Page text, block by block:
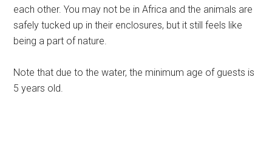
each other. You may not be in Africa and the animals are
safely tucked up in their enclosures, but it still feels like
being a part of nature.
Note that due to the water, the minimum age of guests is
5 years old.